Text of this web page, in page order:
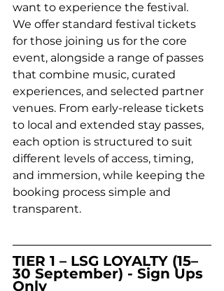
want to experience the festival.
We offer standard festival tickets
for those joining us for the core
event, alongside a range of passes
that combine music, curated
experiences, and selected partner
venues. From early-release tickets
to local and extended stay passes,
each option is structured to suit
different levels of access, timing,
and immersion, while keeping the
booking process simple and
transparent.
TIER 1 – LSG LOYALTY (15–
30 September) - Sign Ups
Only